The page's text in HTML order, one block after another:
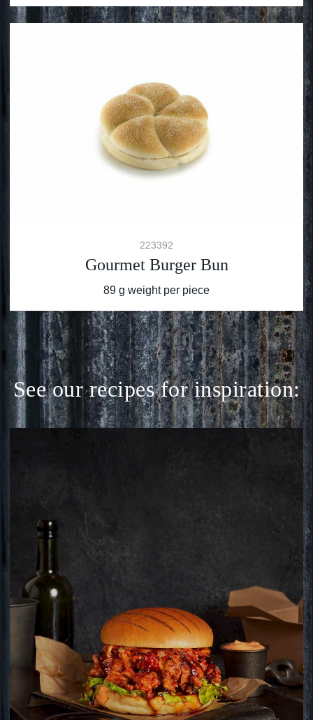
223392
Gourmet Burger Bun
89 g weight per piece
See our recipes for inspiration: